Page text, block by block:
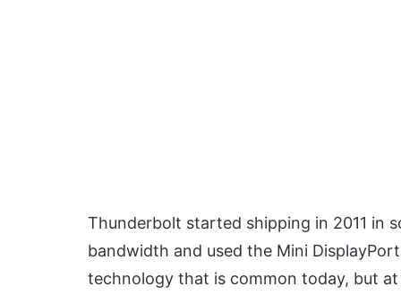
Thunderbolt started shipping in 2011 in
bandwidth and used the Mini
technology that is common today, but